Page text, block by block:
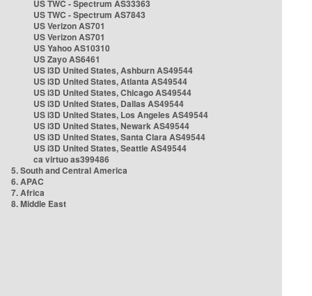
US TWC - Spectrum AS33363
US TWC - Spectrum AS7843
US Verizon AS701
US Verizon AS701
US Yahoo AS10310
US Zayo AS6461
US i3D United States, Ashburn AS49544
US i3D United States, Atlanta AS49544
US i3D United States, Chicago AS49544
US i3D United States, Dallas AS49544
US i3D United States, Los Angeles AS49544
US i3D United States, Newark AS49544
US i3D United States, Santa Clara AS49544
US i3D United States, Seattle AS49544
ca virtuo as399486
5. South and Central America
6. APAC
7. Africa
8. Middle East